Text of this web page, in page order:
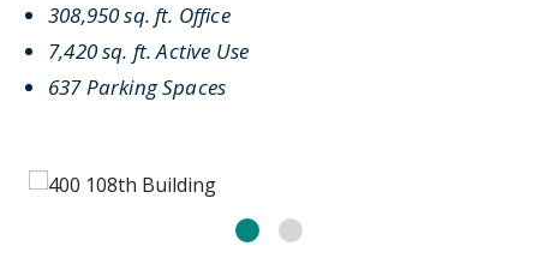
308,950 sq. ft. Office
7,420 sq. ft. Active Use
637 Parking Spaces